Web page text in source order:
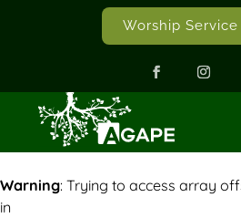
Worship Service
Warning: Trying to access array
in